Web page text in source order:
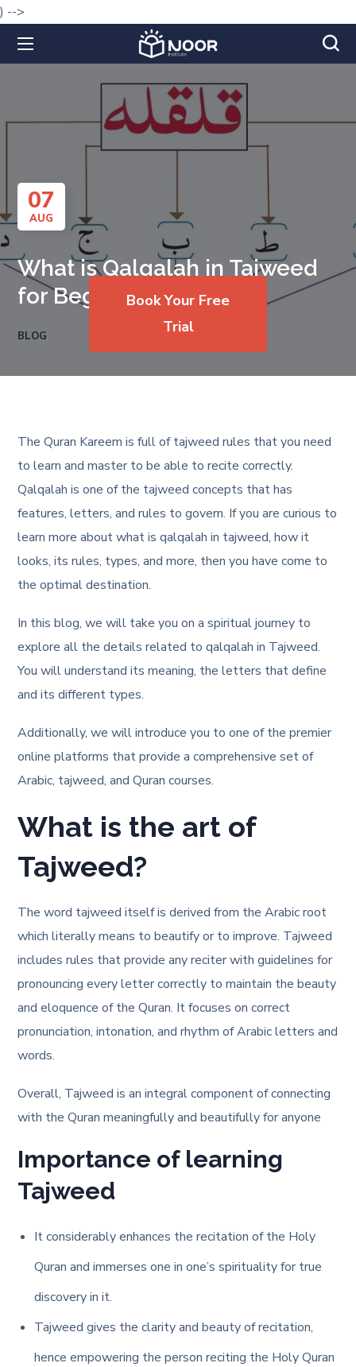
) -->
07
AUG
What is Qalqalah in Tajweed
for Beginners?
BLOG
Book Your Free
Trial
The Quran Kareem is full of tajweed rules that you need
to learn and master to be able to recite correctly.
Qalqalah is one of the tajweed concepts that has
features, letters, and rules to govern. If you are curious to
learn more about what is qalqalah in tajweed, how it
looks, its rules, types, and more, then you have come to
the optimal destination.
In this blog, we will take you on a spiritual journey to
explore all the details related to qalqalah in Tajweed.
You will understand its meaning, the letters that define
and its different types.
Additionally, we will introduce you to one of the premier
online platforms that provide a comprehensive set of
Arabic, tajweed, and Quran courses.
What is the art of
Tajweed?
The word tajweed itself is derived from the Arabic root
which literally means to beautify or to improve. Tajweed
includes rules that provide any reciter with guidelines for
pronouncing every letter correctly to maintain the beauty
and eloquence of the Quran. It focuses on correct
pronunciation, intonation, and rhythm of Arabic letters and
words.
Overall, Tajweed is an integral component of connecting
with the Quran meaningfully and beautifully for anyone
Importance of learning
Tajweed
It considerably enhances the recitation of the Holy
Quran and immerses one in one’s spirituality for true
discovery in it.
Tajweed gives the clarity and beauty of recitation,
hence empowering the person reciting the Holy Quran